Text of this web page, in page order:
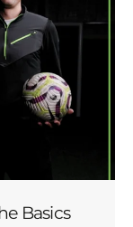
Basics